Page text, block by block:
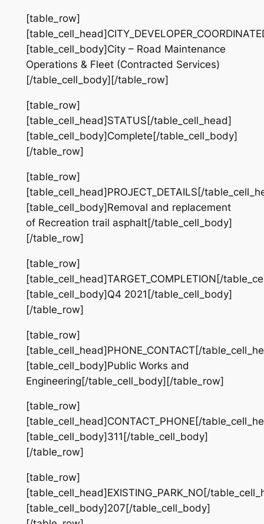
[table_row]
[table_cell_body]City – Road Maintenance
Operations & Fleet (Contracted Services)
[/table_cell_body][/table_row]
[table_row]
[table_cell_head]STATUS[/table_cell_head]
[table_cell_body]Complete[/table_cell_body]
[/table_row]
[table_row]
[table_cell_head]PROJECT_DETAILS[/
[table_cell_body]​Removal and replacement
of Recreation trail asphalt[/table_cell_body]
[/table_row]
[table_row]
[table_cell_head]TARGET_COMPLETION[/
[table_cell_body]Q4 2021[/table_cell_body]
[/table_row]
[table_row]
[table_cell_head]PHONE_CONTACT[/
[table_cell_body]Public Works and
Engineering[/table_cell_body][/table_row]
[table_row]
[table_cell_head]CONTACT_PHONE[/
[table_cell_body]311[/table_cell_body]
[/table_row]
[table_row]
[table_cell_head]EXISTING_PARK_NO[/
[table_cell_body]207[/table_cell_body]